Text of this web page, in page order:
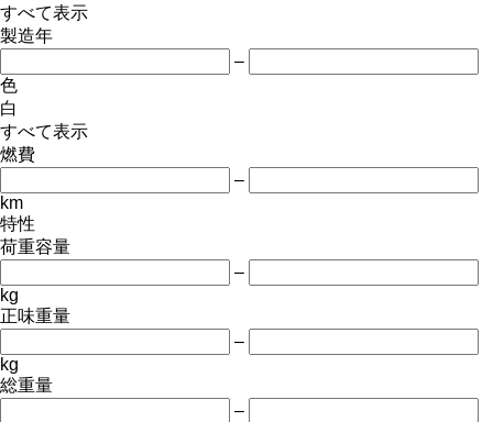
すべて表示
製造年
–
色
白
すべて表示
燃費
–
km
特性
荷重容量
–
kg
正味重量
–
kg
総重量
–